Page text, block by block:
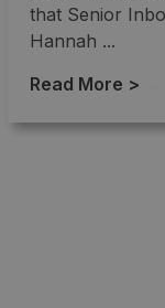
that Senior
Hannah ...
Read More >